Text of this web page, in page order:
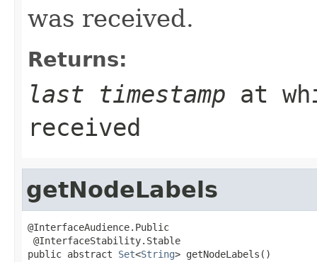
was received.
Returns:
last timestamp at
received
getNodeLabels
@InterfaceAudience.Public
@InterfaceStability.Stable
public abstract Set<String> getNodeLabels()